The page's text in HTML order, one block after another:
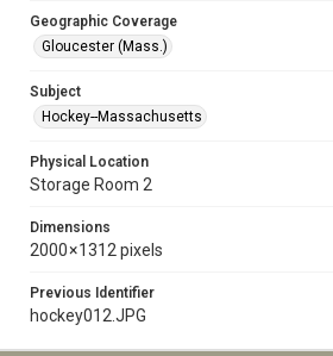
Geographic Coverage
Gloucester (Mass.)
Subject
Hockey--Massachusetts
Physical Location
Storage Room 2
Dimensions
2000 × 1312 pixels
Previous Identifier
hockey012.JPG